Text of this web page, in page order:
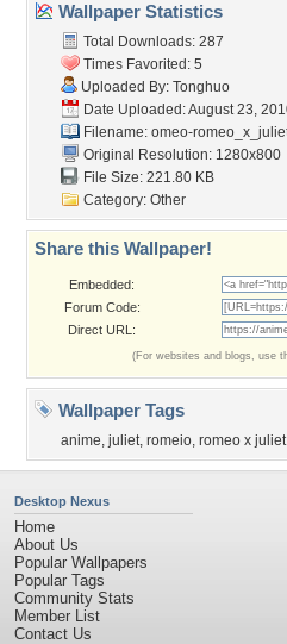
Wallpaper Statistics
Total Downloads: 287
Times Favorited: 5
Uploaded By: Tonghuo
Date Uploaded: August 23,
Filename: omeo-
Original Resolution: 1280x800
File Size: 221.80 KB
Category: Other
Share this Wallpaper!
Embedded:
Forum Code:
Direct URL:
(For websites and blogs, use
Wallpaper Tags
anime, juliet, romeio, romeo x juliet
Desktop Nexus
Home
About Us
Popular Wallpapers
Popular Tags
Community Stats
Member List
Contact Us